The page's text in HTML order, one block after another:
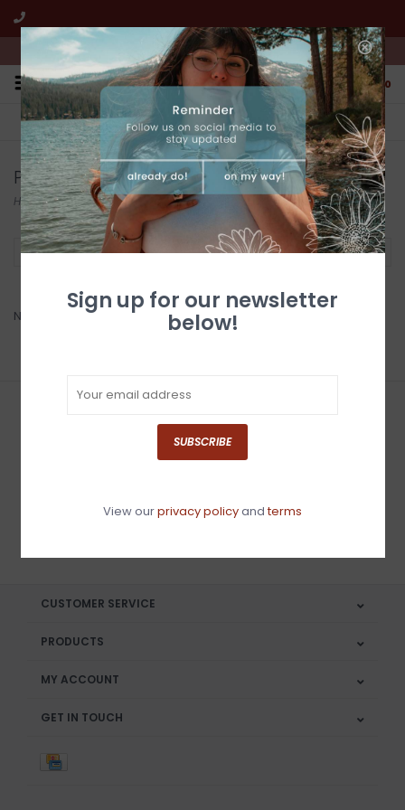
We're open from 10:00am to 5:00pm PST
0
FREE SHIPPING
All online jewelry orders!
CUSTOMER SERVICE
We're here to help!
Products tagged with Aluminum Art
Home/Tags/Aluminum Art
Filter by
No products found...
Sign up for our newsletter
CUSTOMER SERVICE
PRODUCTS
MY ACCOUNT
GET IN TOUCH
Sign up for our newsletter
below!
SUBSCRIBE
View ourprivacy policyandterms